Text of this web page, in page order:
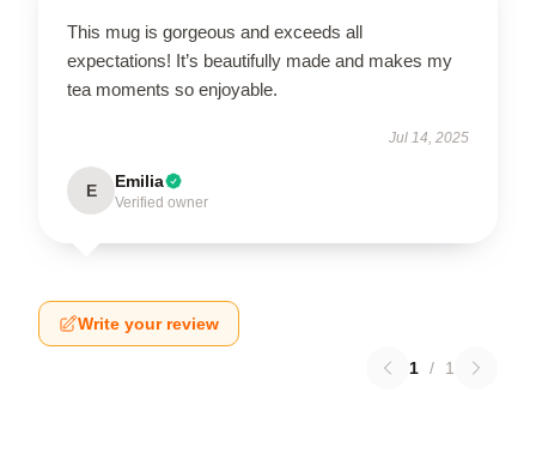
This mug is gorgeous and exceeds all
expectations! It’s beautifully made and makes my
tea moments so enjoyable.
Jul 14, 2025
E Emilia
Verified owner
Write your review
1 / 1